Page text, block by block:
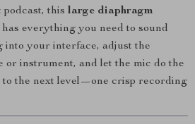
this large diaphragm
has everything you need to sound
into your interface, adjust the
or instrument, and let the mic do the
to the next level—one crisp recording